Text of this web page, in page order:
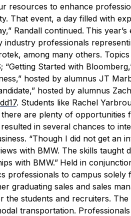
resources to enhance
That event, a day filled with
Randall continued. This
industry professionals
among many others.
“Getting Started with
hosted by alumnus JT
hosted by alumnus
. Students like Rachel
there are plenty of opportunities
in several chances to
“Though I did not get an
with BMW. The skills taught
with BMW.” Held in
professionals to campus solely
graduating sales and sales
the students and recruiters. The
transportation.